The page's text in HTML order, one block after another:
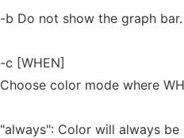
-b Do not show the graph bar.
-c [WHEN]
Choose color mode where
"always": Color will always